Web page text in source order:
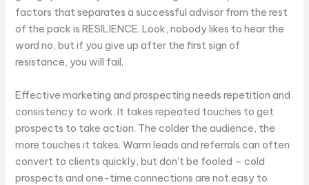
factors that separates a successful advisor from the rest
of the pack is RESILIENCE. Look, nobody likes to hear the
word no, but if you give up after the first sign of
resistance, you will fail.
Effective marketing and prospecting needs repetition and
consistency to work. It takes repeated touches to get
prospects to take action. The colder the audience, the
more touches it takes. Warm leads and referrals can often
convert to clients quickly, but don’t be fooled – cold
prospects and one-time connections are not easy to